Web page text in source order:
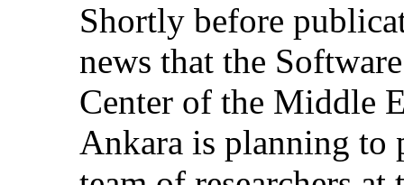
Shortly before
news that the
Center of the Middle
Ankara is planning to